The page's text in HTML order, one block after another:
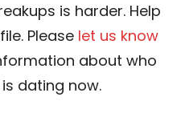
is harder. Help
Please let us know
about who
dating now.